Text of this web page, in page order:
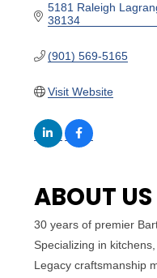
5181 Raleigh
38134
(901) 569-5165
Visit Website
ABOUT US
30 years of premier
Specializing in
Legacy craftsmanship